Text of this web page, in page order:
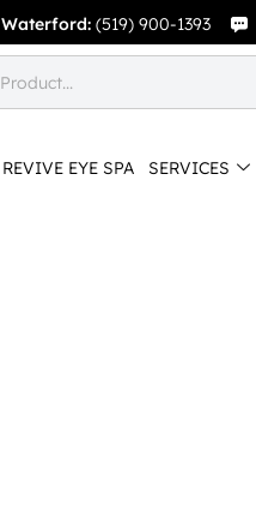
Waterford: (519) 900-1393
REVIVE EYE SPA SERVICES